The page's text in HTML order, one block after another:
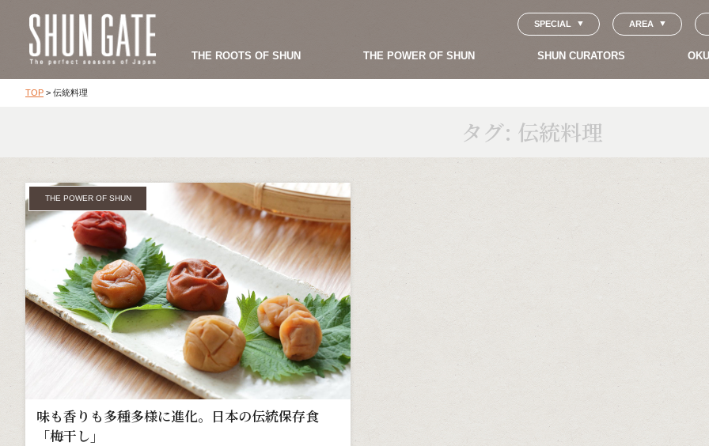
SPECIAL AREA
THE ROOTS OF SHUN THE POWER OF SHUN SHUN CURATORS
TOP > 伝統料理
タグ: 伝統料理
THE POWER OF SHUN
味も香りも多種多様に進化。日本の伝統保存食
「梅干し」